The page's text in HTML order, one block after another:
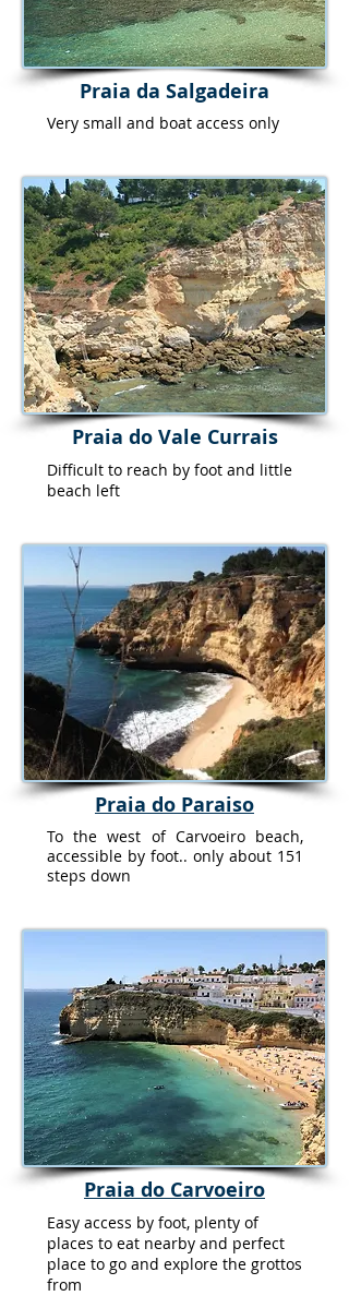
Praia da Salgadeira
Very small and boat access only
Praia do Vale Currais
Difficult to reach by foot and little
beach left
Praia do Paraiso
To the west of Carvoeiro beach,
accessible by foot.. only about 151
steps down
Praia do Carvoeiro
Easy access by foot, plenty of
places to eat nearby and perfect
place to go and explore the grottos
from